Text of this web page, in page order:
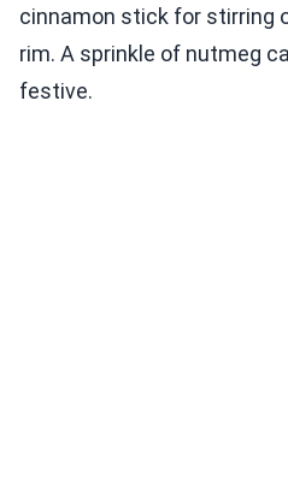
cinnamon stick for stirring
rim. A sprinkle of nutmeg
festive.